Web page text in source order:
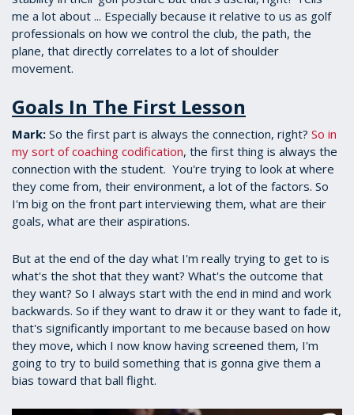
me a lot about ... Especially because it relative to us as golf
professionals on how we control the club, the path, the
plane, that directly correlates to a lot of shoulder
movement.
Goals In The First Lesson
Mark: So the first part is always the connection, right? So in
my sort of coaching codification, the first thing is always the
connection with the student. You're trying to look at where
they come from, their environment, a lot of the factors. So
I'm big on the front part interviewing them, what are their
goals, what are their aspirations.
But at the end of the day what I'm really trying to get to is
what's the shot that they want? What's the outcome that
they want? So I always start with the end in mind and work
backwards. So if they want to draw it or they want to fade it,
that's significantly important to me because based on how
they move, which I now know having screened them, I'm
going to try to build something that is gonna give them a
bias toward that ball flight.